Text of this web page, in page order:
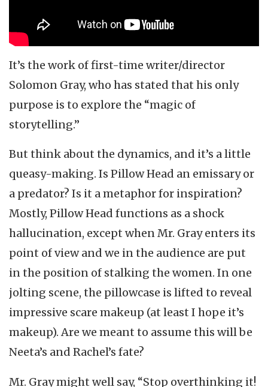
It’s the work of first-time writer/director
Solomon Gray, who has stated that his only
purpose is to explore the “magic of
storytelling.”
But think about the dynamics, and it’s a little
queasy-making. Is Pillow Head an emissary or
a predator? Is it a metaphor for inspiration?
Mostly, Pillow Head functions as a shock
hallucination, except when Mr. Gray enters its
point of view and we in the audience are put
in the position of stalking the women. In one
jolting scene, the pillowcase is lifted to reveal
impressive scare makeup (at least I hope it’s
makeup). Are we meant to assume this will be
Neeta’s and Rachel’s fate?
Mr. Gray might well say, “Stop overthinking it!